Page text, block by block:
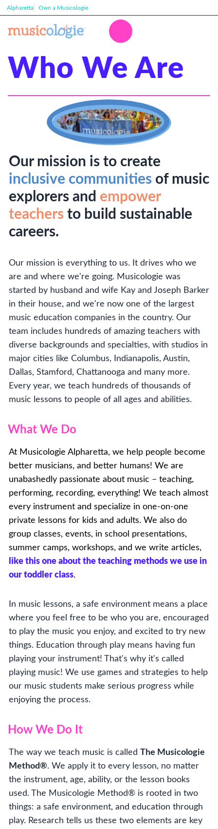
Alpharetta Own a Musicologie
Who We Are
Our mission is to create
inclusive communities of music
explorers and empower
teachers to build sustainable
careers.
Our mission is everything to us. It drives who we
are and where we're going. Musicologie was
started by husband and wife Kay and Joseph Barker
in their house, and we're now one of the largest
music education companies in the country. Our
team includes hundreds of amazing teachers with
diverse backgrounds and specialties, with studios in
major cities like Columbus, Indianapolis, Austin,
Dallas, Stamford, Chattanooga and many more.
Every year, we teach hundreds of thousands of
music lessons to people of all ages and abilities.
What We Do
At Musicologie Alpharetta, we help people become
better musicians, and better humans! We are
unabashedly passionate about music – teaching,
performing, recording, everything! We teach almost
every instrument and specialize in one-on-one
private lessons for kids and adults. We also do
group classes, events, in school presentations,
summer camps, workshops, and we write articles,
like this one about the teaching methods we use in
our toddler class.
In music lessons, a safe environment means a place
where you feel free to be who you are, encouraged
to play the music you enjoy, and excited to try new
things. Education through play means having fun
playing your instrument! That's why it's called
playing music! We use games and strategies to help
our music students make serious progress while
enjoying the process.
How We Do It
The way we teach music is called The Musicologie
Method®. We apply it to every lesson, no matter
the instrument, age, ability, or the lesson books
used. The Musicologie Method® is rooted in two
things: a safe environment, and education through
play. Research tells us these two elements are key